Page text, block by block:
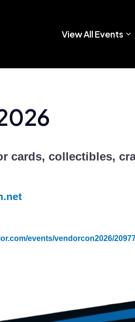
View All Events
cards, collectibles,
events/vendorcon2026/